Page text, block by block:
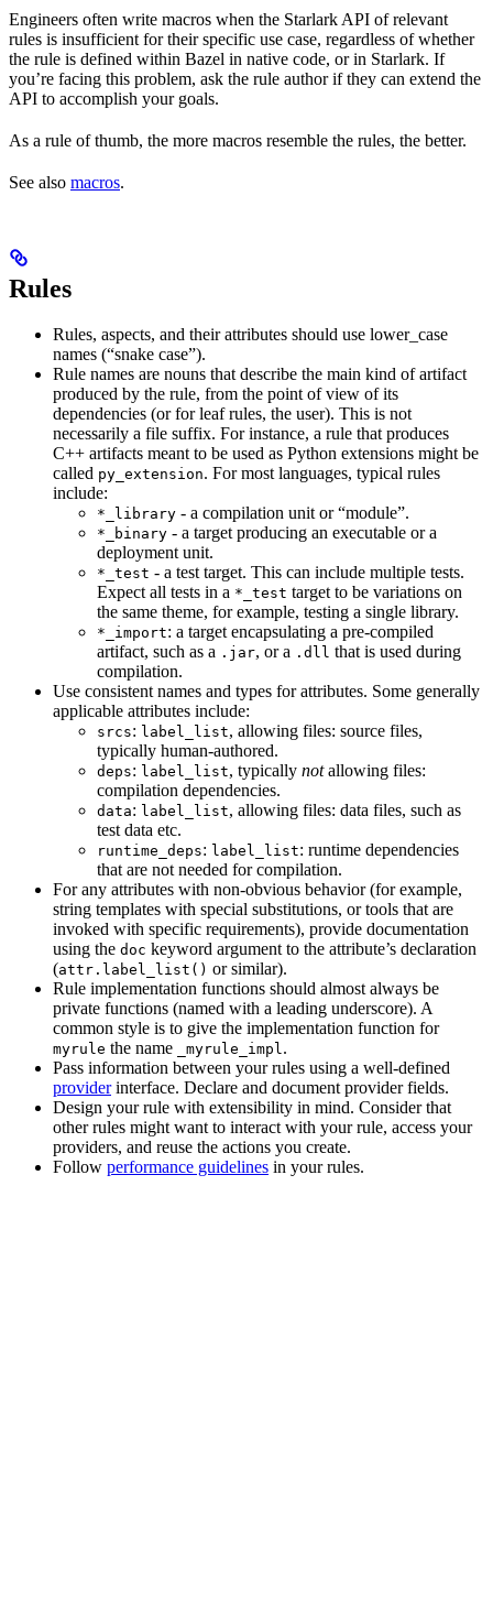
Engineers often write macros when the Starlark API of relevant
rules is insufficient for their specific use case, regardless of whether
the rule is defined within Bazel in native code, or in Starlark. If
you’re facing this problem, ask the rule author if they can extend the
API to accomplish your goals.
As a rule of thumb, the more macros resemble the rules, the better.
See also macros.
Rules
Rules, aspects, and their attributes should use lower_case
names (“snake case”).
Rule names are nouns that describe the main kind of artifact
produced by the rule, from the point of view of its
dependencies (or for leaf rules, the user). This is not
necessarily a file suffix. For instance, a rule that produces
C++ artifacts meant to be used as Python extensions might be
called py_extension. For most languages, typical rules
include:
*_library - a compilation unit or “module”.
*_binary - a target producing an executable or a
deployment unit.
*_test - a test target. This can include multiple tests.
Expect all tests in a *_test target to be variations on
the same theme, for example, testing a single library.
*_import: a target encapsulating a pre-compiled
artifact, such as a .jar, or a .dll that is used during
compilation.
Use consistent names and types for attributes. Some generally
applicable attributes include:
srcs: label_list, allowing files: source files,
typically human-authored.
deps: label_list, typically notallowing files:
compilation dependencies.
data: label_list, allowing files: data files, such as
test data etc.
runtime_deps: label_list: runtime dependencies
that are not needed for compilation.
For any attributes with non-obvious behavior (for example,
string templates with special substitutions, or tools that are
invoked with specific requirements), provide documentation
using the doc keyword argument to the attribute’s declaration
(attr.label_list() or similar).
Rule implementation functions should almost always be
private functions (named with a leading underscore). A
common style is to give the implementation function for
myrule the name _myrule_impl.
Pass information between your rules using a well-defined
providerinterface. Declare and document provider fields.
Design your rule with extensibility in mind. Consider that
other rules might want to interact with your rule, access your
providers, and reuse the actions you create.
Follow performance guidelines in your rules.